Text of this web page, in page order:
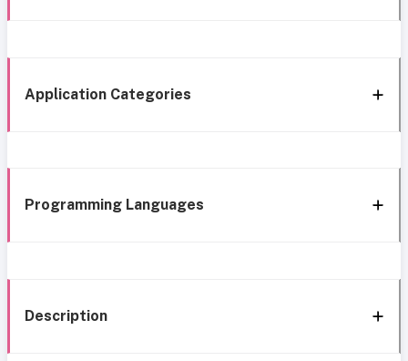
Application Categories
Programming Languages
Description